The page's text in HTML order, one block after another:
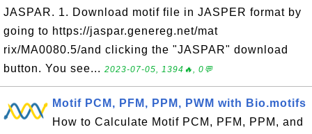
JASPAR. 1. Download motif file in JASPER format by
going to https://jaspar.genereg.net/mat
rix/MA0080.5/and clicking the "JASPAR" download
button. You see... 2023-07-05, 1394🔥, 0💬
Motif PCM, PFM, PPM, PWM with Bio.motifs
How to Calculate Motif PCM, PFM, PPM, and